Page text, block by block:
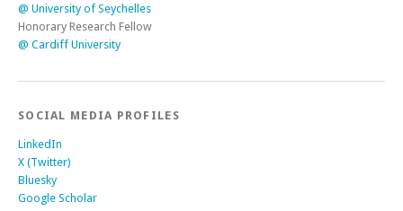
@ University of Seychelles
Honorary Research Fellow
@ Cardiff University
SOCIAL MEDIA PROFILES
LinkedIn
X (Twitter)
Bluesky
Google Scholar